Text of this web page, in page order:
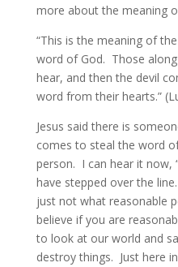
more about the meaning
“This is the meaning of
word of God. Those
hear, and then the devil
word from their hearts.”
Jesus said there is
comes to steal the word
person. I can hear it now,
have stepped over the
just not what reasonable
believe if you are
to look at our world and
destroy things. Just here